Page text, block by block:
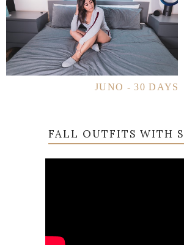
JUNO - 30 DAYS
FALL OUTFITS WITH